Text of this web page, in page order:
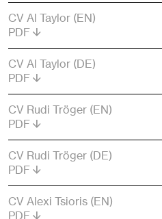
CV Al Taylor (EN)
PDF
CV Al Taylor (DE)
PDF
CV Rudi Tröger (EN)
PDF
CV Rudi Tröger (DE)
PDF
CV Alexi Tsioris (EN)
PDF